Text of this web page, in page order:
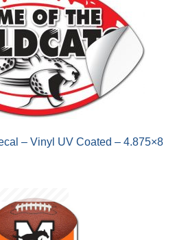
– Vinyl UV Coated – 4.875×8